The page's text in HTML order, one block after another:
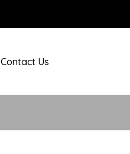
Contact Us